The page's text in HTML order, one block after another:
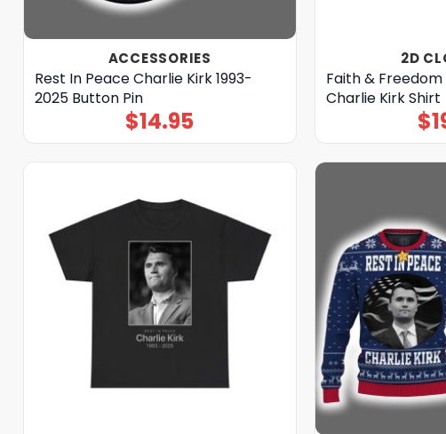
ACCESSORIES
Rest In Peace Charlie Kirk 1993-
2025 Button Pin
$14.95
2D
Faith &
Charlie Kirk Shirt
$